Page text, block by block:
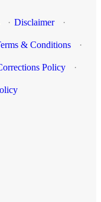
· Disclaimer ·
& Conditions ·
Policy ·